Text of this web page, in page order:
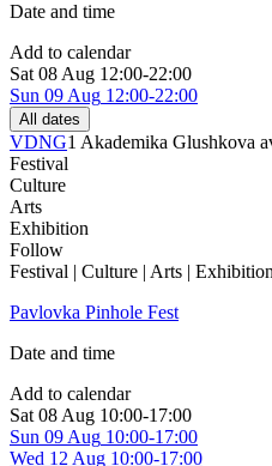
Date and time
Add to calendar
Sat 08 Aug 12:00-22:00
Sun 09 Aug 12:00-22:00
All dates
VDNG1 Akademika Glushkova
Festival
Culture
Arts
Exhibition
Follow
Festival | Culture | Arts | Exhibition
Pavlovka Pinhole Fest
Date and time
Add to calendar
Sat 08 Aug 10:00-17:00
Sun 09 Aug 10:00-17:00
Wed 12 Aug 10:00-17:00